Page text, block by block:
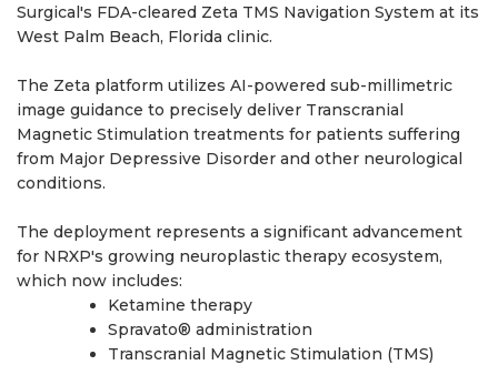
Surgical's FDA-cleared Zeta TMS Navigation System at its
West Palm Beach, Florida clinic.
The Zeta platform utilizes AI-powered sub-millimetric
image guidance to precisely deliver Transcranial
Magnetic Stimulation treatments for patients suffering
from Major Depressive Disorder and other neurological
conditions.
The deployment represents a significant advancement
for NRXP's growing neuroplastic therapy ecosystem,
which now includes:
Ketamine therapy
Spravato® administration
Transcranial Magnetic Stimulation (TMS)